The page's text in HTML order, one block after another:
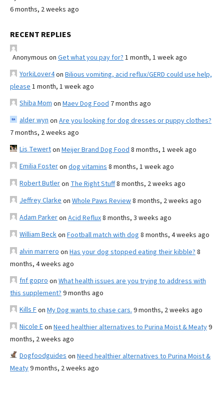
6 months, 2 weeks ago
RECENT REPLIES
Anonymous on Get what you pay for? 1 month, 1 week ago
YorkiLover4on Bilious vomiting, acid reflux/GERD could use help,
please 1 month, 1 week ago
Shiba Mom on Maev Dog Food 7 months ago
alder wyn on Are you looking for dog dresses or puppy clothes?
7 months, 2 weeks ago
Lis Tewerton Meijer Brand Dog Food 8 months, 1 week ago
Emilia Fosteron dog vitamins 8 months, 1 week ago
Robert Butleron The Right Stuff8 months, 2 weeks ago
Jeffrey Clarke on Whole Paws Review8 months, 2 weeks ago
Adam Parkeron Acid Reflux8 months, 3 weeks ago
William Beckon Football match with dog 8 months, 4 weeks ago
alvin marrero on Has your dog stopped eating their kibble? 8
months, 4 weeks ago
fnf gopro on What health issues are you trying to address with
this supplement? 9 months ago
Kills Fon My Dog wants to chase cars. 9 months, 2 weeks ago
Nicole Eon Need healthier alternatives to Purina Moist & Meaty9
months, 2 weeks ago
Dogfoodguides on Need healthier alternatives to Purina Moist &
Meaty9 months, 2 weeks ago